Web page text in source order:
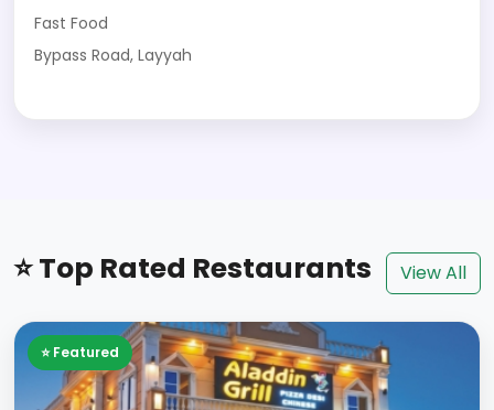
Fast Food
Bypass Road, Layyah
⭐ Top Rated Restaurants View All
⭐ Featured